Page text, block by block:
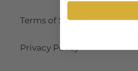
Terms of Service
Privacy Policy